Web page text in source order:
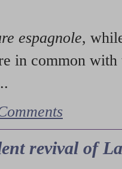
espagnole,
in common with
revival of